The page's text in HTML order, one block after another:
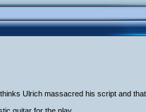
Ulrich massacred his script and